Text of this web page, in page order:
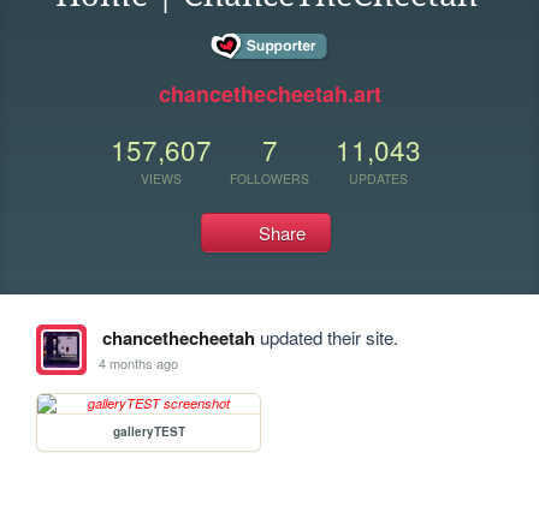
chancethecheetah.art
157,607
VIEWS
7
FOLLOWERS
11,043
UPDATES
Share
chancethecheetahupdated their site.
4 months ago
galleryTEST